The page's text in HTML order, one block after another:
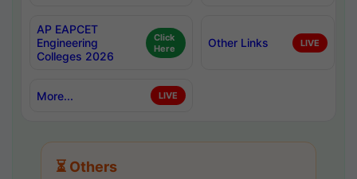
AP EAPCET
Engineering
Colleges 2026
Click
Here
Other Links LIVE
More... LIVE
⏳ Others